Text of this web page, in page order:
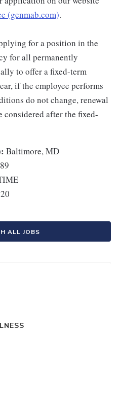
(genmab.com).
for a position in the
for all permanently
to offer a fixed-term
if the employee performs
do not change, renewal
considered after the fixed-
Baltimore, MD
ALL JOBS